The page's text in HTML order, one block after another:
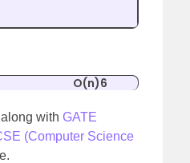
O(n)6
along with GATE
(Computer Science